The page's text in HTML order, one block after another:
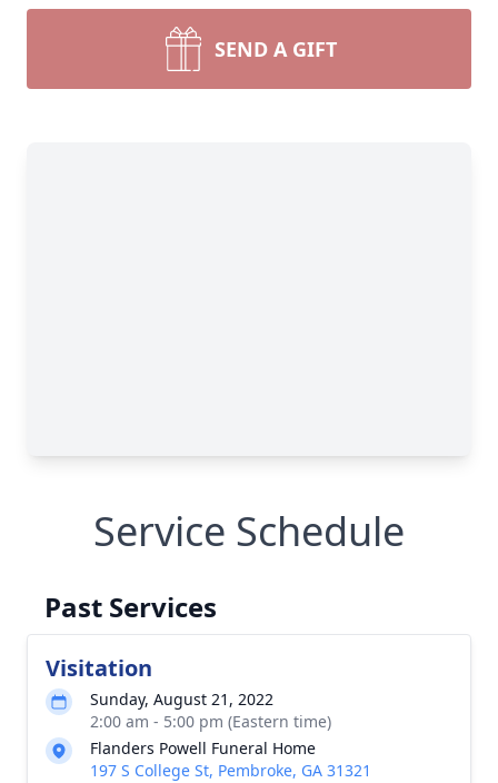
SEND A GIFT
Service Schedule
Past Services
Visitation
Sunday, August 21, 2022
2:00 am - 5:00 pm (Eastern time)
Flanders Powell Funeral Home
197 S College St, Pembroke, GA 31321